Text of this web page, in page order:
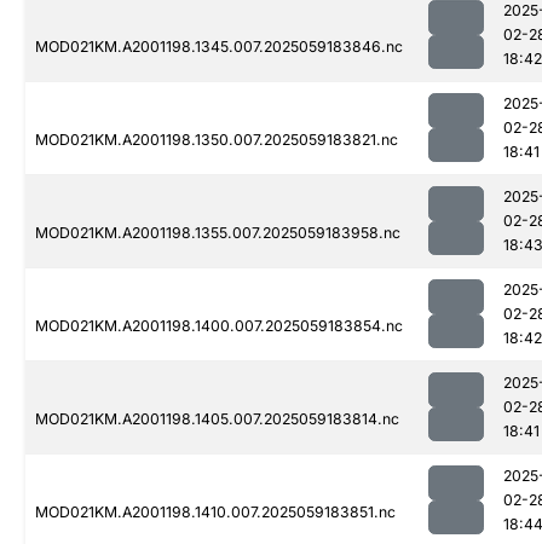
MOD021KM.A2001198.1345.007.2025059183846.nc
02-
18:42
MOD021KM.A2001198.1350.007.2025059183821.nc
02-
18:41
MOD021KM.A2001198.1355.007.2025059183958.nc
02-
18:43
MOD021KM.A2001198.1400.007.2025059183854.nc
02-
18:42
MOD021KM.A2001198.1405.007.2025059183814.nc
02-
18:41
MOD021KM.A2001198.1410.007.2025059183851.nc
02-
18:44